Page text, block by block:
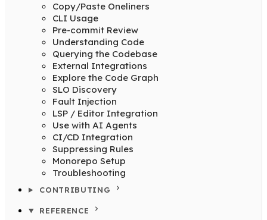
Copy/Paste Oneliners
CLI Usage
Pre-commit Review
Understanding Code
Querying the Codebase
External Integrations
Explore the Code Graph
SLO Discovery
Fault Injection
LSP / Editor Integration
Use with AI Agents
CI/CD Integration
Suppressing Rules
Monorepo Setup
Troubleshooting
CONTRIBUTING
REFERENCE